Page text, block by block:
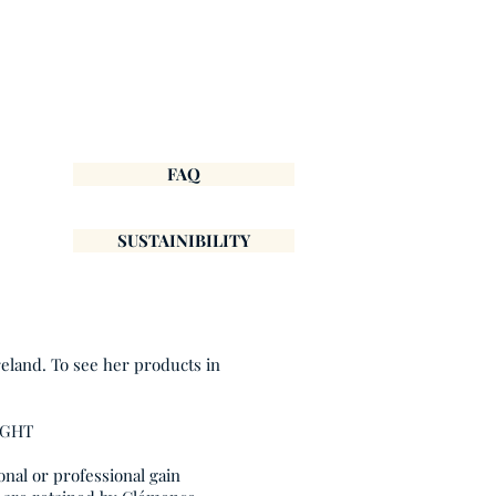
FAQ
SUSTAINIBILITY
To see her products in
or professional gain